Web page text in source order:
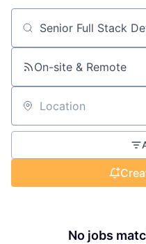
Search by title or
On-site & Remote
Location
No jobs